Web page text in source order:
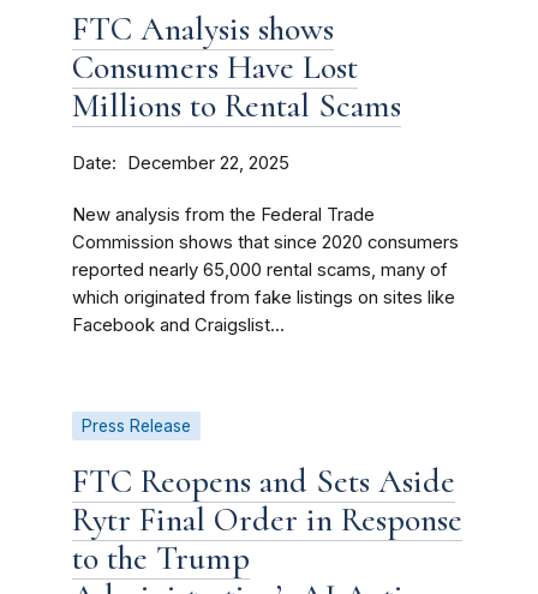
FTC Analysis shows
Consumers Have Lost
Millions to Rental Scams
Date December 22, 2025
New analysis from the Federal Trade
Commission shows that since 2020 consumers
reported nearly 65,000 rental scams, many of
which originated from fake listings on sites like
Facebook and Craigslist...
Press Release
FTC Reopens and Sets Aside
Rytr Final Order in Response
to the Trump